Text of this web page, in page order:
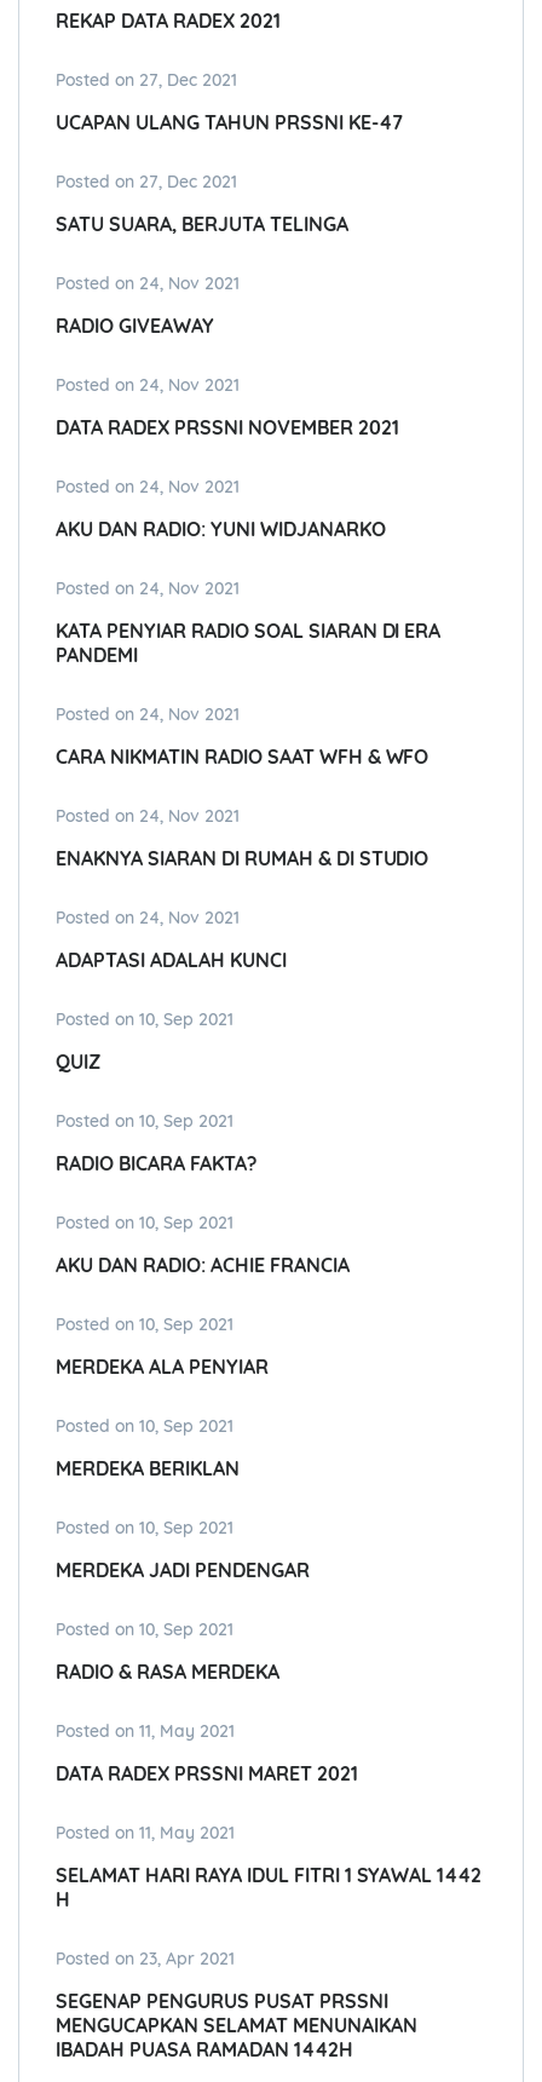
REKAP DATA RADEX 2021
Posted on 27, Dec 2021
UCAPAN ULANG TAHUN PRSSNI KE-47
Posted on 27, Dec 2021
SATU SUARA, BERJUTA TELINGA
Posted on 24, Nov 2021
RADIO GIVEAWAY
Posted on 24, Nov 2021
DATA RADEX PRSSNI NOVEMBER 2021
Posted on 24, Nov 2021
AKU DAN RADIO: YUNI WIDJANARKO
Posted on 24, Nov 2021
KATA PENYIAR RADIO SOAL SIARAN DI ERA
PANDEMI
Posted on 24, Nov 2021
CARA NIKMATIN RADIO SAAT WFH & WFO
Posted on 24, Nov 2021
ENAKNYA SIARAN DI RUMAH & DI STUDIO
Posted on 24, Nov 2021
ADAPTASI ADALAH KUNCI
Posted on 10, Sep 2021
QUIZ
Posted on 10, Sep 2021
RADIO BICARA FAKTA?
Posted on 10, Sep 2021
AKU DAN RADIO: ACHIE FRANCIA
Posted on 10, Sep 2021
MERDEKA ALA PENYIAR
Posted on 10, Sep 2021
MERDEKA BERIKLAN
Posted on 10, Sep 2021
MERDEKA JADI PENDENGAR
Posted on 10, Sep 2021
RADIO & RASA MERDEKA
Posted on 11, May 2021
DATA RADEX PRSSNI MARET 2021
Posted on 11, May 2021
SELAMAT HARI RAYA IDUL FITRI 1 SYAWAL 1442
H
Posted on 23, Apr 2021
SEGENAP PENGURUS PUSAT PRSSNI
MENGUCAPKAN SELAMAT MENUNAIKAN
IBADAH PUASA RAMADAN 1442H